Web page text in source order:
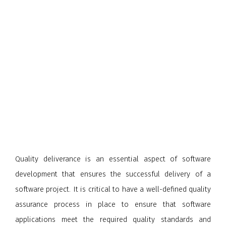
Quality deliverance is an essential aspect of software
development that ensures the successful delivery of a
software project. It is critical to have a well-defined quality
assurance process in place to ensure that software
applications meet the required quality standards and